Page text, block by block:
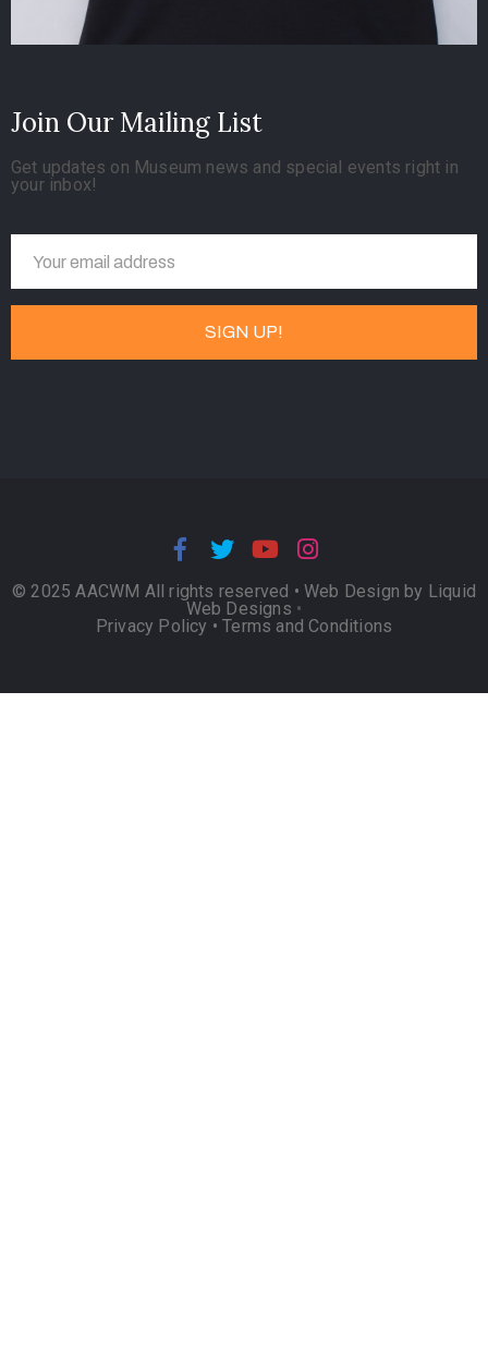
Join Our Mailing List
Get updates on Museum news and special events right in
your inbox!
© 2025 AACWM All rights reserved • Web Design by Liquid
Web Designs •
Privacy Policy •Terms and Conditions